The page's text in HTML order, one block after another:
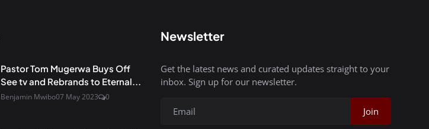
Pastor Tom Mugerwa Buys Off
See tv and Rebrands to Eternal...
Benjamin Mwibo07 May 2023 0
Newsletter
Get the latest news and curated updates straight to your
inbox. Sign up for our newsletter.
Join